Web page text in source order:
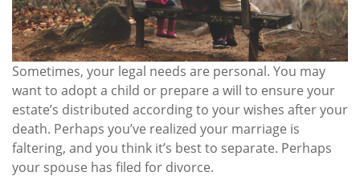
Sometimes, your legal needs are personal. You may
want to adopt a child or prepare a will to ensure your
estate’s distributed according to your wishes after your
death. Perhaps you’ve realized your marriage is
faltering, and you think it’s best to separate. Perhaps
your spouse has filed for divorce.